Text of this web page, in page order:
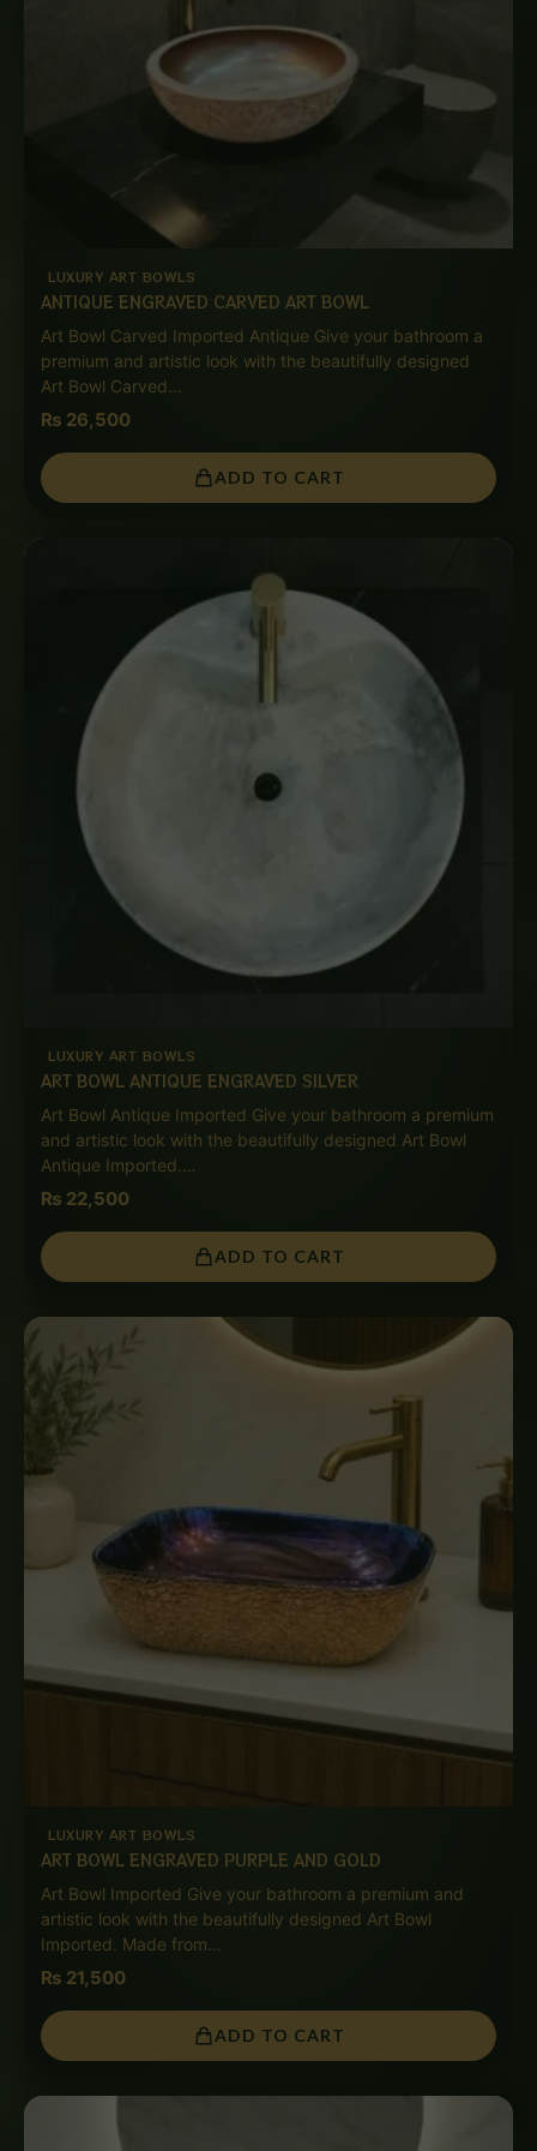
LUXURY ART BOWLS
ANTIQUE ENGRAVED CARVED ART BOWL
Art Bowl Carved Imported Antique Give your bathroom a
premium and artistic look with the beautifully designed
Art Bowl Carved…
₨ 26,500
ADD TO CART
LUXURY ART BOWLS
ART BOWL ANTIQUE ENGRAVED SILVER
Art Bowl Antique Imported Give your bathroom a premium
and artistic look with the beautifully designed Art Bowl
Antique Imported.…
₨ 22,500
ADD TO CART
LUXURY ART BOWLS
ART BOWL ENGRAVED PURPLE AND GOLD
Art Bowl Imported Give your bathroom a premium and
artistic look with the beautifully designed Art Bowl
Imported. Made from…
₨ 21,500
ADD TO CART